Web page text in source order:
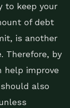
to keep your
of debt
is another
Therefore, by
help improve
also